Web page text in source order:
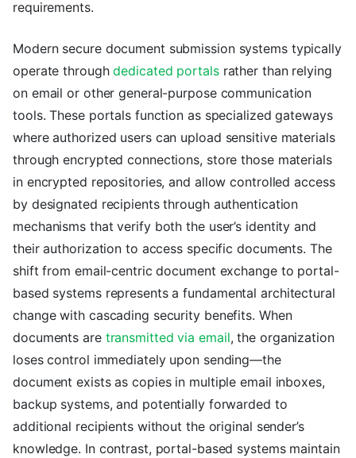
requirements.
Modern secure document submission systems typically
operate throughdedicated portalsrather than relying
on email or other general-purpose communication
tools. These portals function as specialized gateways
where authorized users can upload sensitive materials
through encrypted connections, store those materials
in encrypted repositories, and allow controlled access
by designated recipients through authentication
mechanisms that verify both the user’s identity and
their authorization to access specific documents. The
shift from email-centric document exchange to portal-
based systems represents a fundamental architectural
change with cascading security benefits. When
documents are transmitted via email, the organization
loses control immediately upon sending—the
document exists as copies in multiple email inboxes,
backup systems, and potentially forwarded to
additional recipients without the original sender’s
knowledge. In contrast, portal-based systems maintain